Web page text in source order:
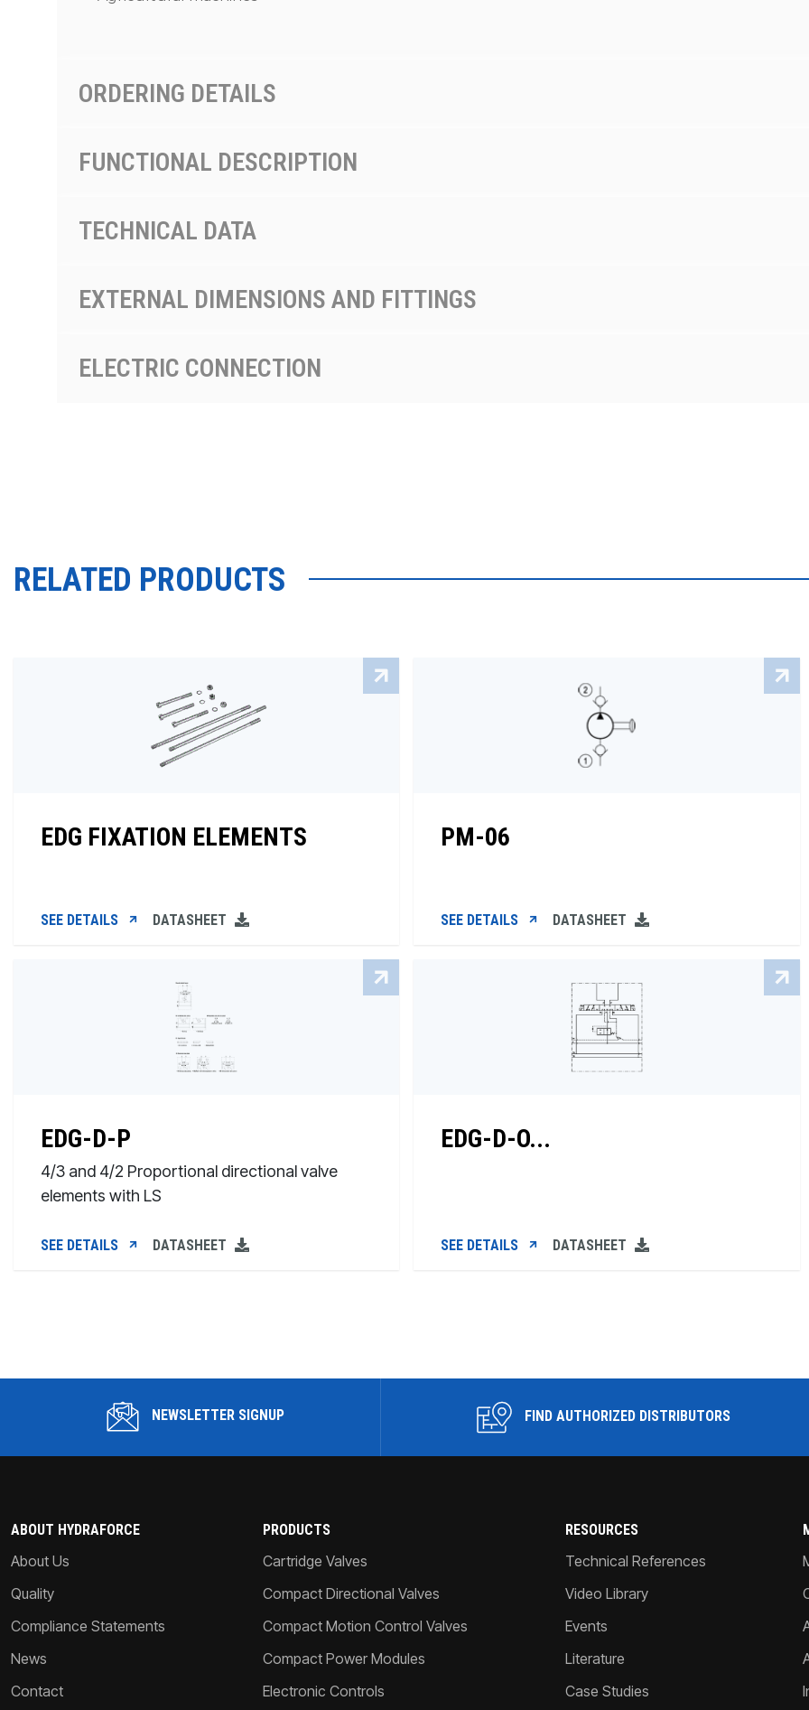
ORDERING DETAILS
FUNCTIONAL DESCRIPTION
TECHNICAL DATA
EXTERNAL DIMENSIONS AND FITTINGS
ELECTRIC CONNECTION
RELATED PRODUCTS
EDG FIXATION ELEMENTS
SEE DETAILS DATASHEET
PM-06
SEE DETAILS DATASHEET
EDG-D-P
4/3 and 4/2 Proportional directional valve
elements with LS
SEE DETAILS DATASHEET
EDG-D-O...
SEE DETAILS DATASHEET
NEWSLETTER SIGNUP FIND AUTHORIZED DISTRIBUTORS
ABOUT HYDRAFORCE
About Us
Quality
Compliance Statements
News
Contact
PRODUCTS
Cartridge Valves
Compact Directional Valves
Compact Motion Control Valves
Compact Power Modules
Electronic Controls
RESOURCES
Technical References
Video Library
Events
Literature
Case Studies